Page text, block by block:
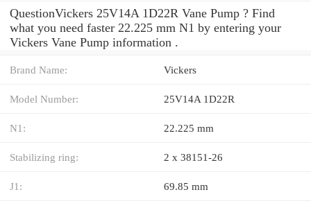
QuestionVickers 25V14A 1D22R Vane Pump ? Find
what you need faster 22.225 mm N1 by entering your
Vickers Vane Pump information .
Brand Name: Vickers
Model Number: 25V14A 1D22R
N1: 22.225 mm
Stabilizing ring: 2 x 38151-26
J1: 69.85 mm